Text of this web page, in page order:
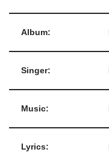
Album:
Singer:
Music:
Lyrics: